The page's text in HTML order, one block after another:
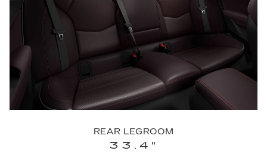
REAR LEGROOM
33.4"